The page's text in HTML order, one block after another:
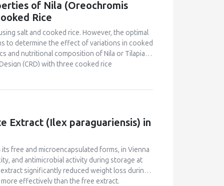
of yellow pea but markedly lower than in
capacity and stability, as well as
with no significant differences between
and limited replicates, these results highlight
Selecting the appropriate cultivar is essential
for specific food applications.
of Nila (Oreochromis
Rice
salt and cooked rice. However, the optimal
to determine the effect of variations in cooked
and nutritional composition of Nila or Tilapia
(CRD) with three cooked rice
Nila, covered with salt and cooked rice, was
Pekasam
with a 70% cooked rice also had a
salty taste. Proximate tests showed that
carbohydrates (18.358%) and calorific
with an optimal physicochemical,
Extract (Ilex paraguariensis) in
free and microencapsulated forms, in Vienna
and antimicrobial activity during storage at
significantly reduced weight loss during
effectively than the free extract.